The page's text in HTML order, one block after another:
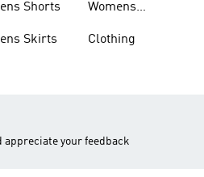
Shorts
Skirts
Womens
Clothing
appreciate your feedback